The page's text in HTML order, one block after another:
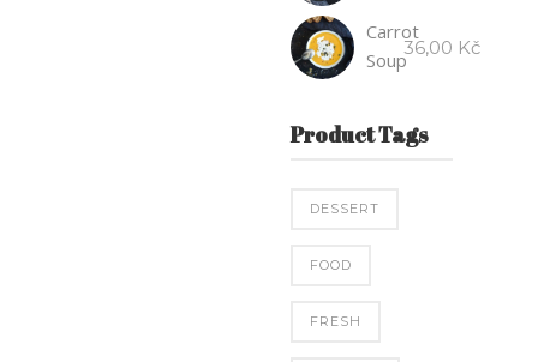
Carrot
Soup
36,00 Kč
Product Tags
DESSERT
FOOD
FRESH